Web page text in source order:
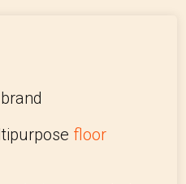
floor